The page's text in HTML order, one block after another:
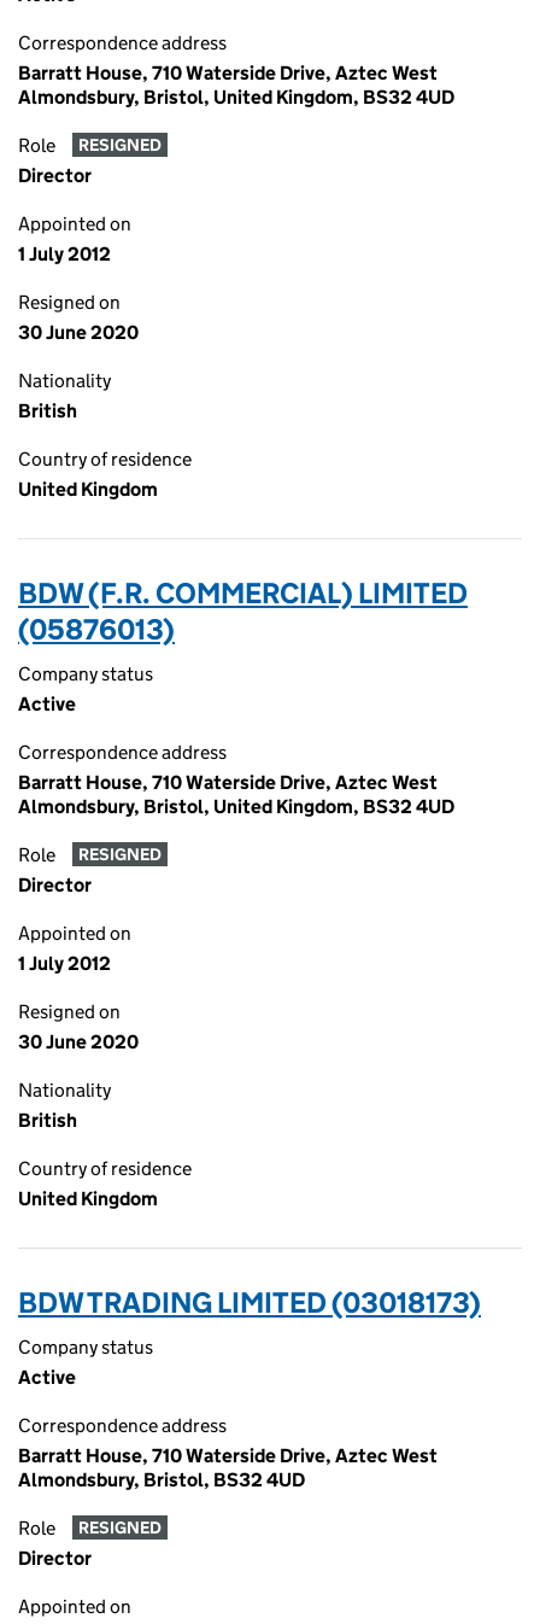
Correspondence address
Barratt House, 710 Waterside Drive, Aztec West
Almondsbury, Bristol, United Kingdom, BS32 4UD
Role RESIGNED
Director
Appointed on
1 July 2012
Resigned on
30 June 2020
Nationality
British
Country of residence
United Kingdom
BDW (F.R. COMMERCIAL) LIMITED
(05876013)
Company status
Active
Correspondence address
Barratt House, 710 Waterside Drive, Aztec West
Almondsbury, Bristol, United Kingdom, BS32 4UD
Role RESIGNED
Director
Appointed on
1 July 2012
Resigned on
30 June 2020
Nationality
British
Country of residence
United Kingdom
BDW TRADING LIMITED (03018173)
Company status
Active
Correspondence address
Barratt House, 710 Waterside Drive, Aztec West
Almondsbury, Bristol, BS32 4UD
Role RESIGNED
Director
Appointed on